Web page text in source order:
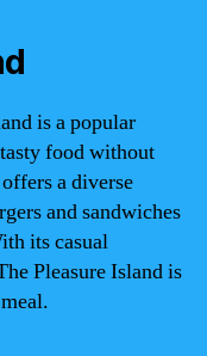
is a popular
food without
a diverse
and sandwiches
its casual
Pleasure Island is